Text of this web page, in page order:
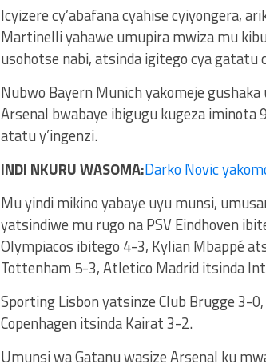
Icyizere cy’abafana cyahise cyiyongera,
Martinelli yahawe umupira mwiza mu
usohotse nabi, atsinda igitego cya
Nubwo Bayern Munich yakomeje
Arsenal bwabaye ibigugu kugeza iminota
atatu y’ingenzi.
INDI NKURU WASOMA:Darko Novic
Mu yindi mikino yabaye uyu munsi,
yatsindiwe mu rugo na PSV Eindhoven
Olympiacos ibitego 4-3, Kylian Mbappé
Tottenham 5-3, Atletico Madrid itsinda
Sporting Lisbon yatsinze Club Brugge 3-
Copenhagen itsinda Kairat 3-2.
Umunsi wa Gatanu wasize Arsenal ku